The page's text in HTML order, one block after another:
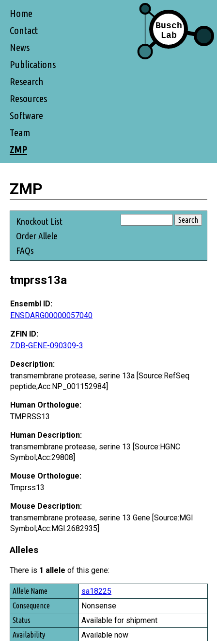
Home
Contact
News
Publications
Research
Resources
Software
Team
ZMP
ZMP
Knockout List
Order Allele
FAQs
tmprss13a
Ensembl ID:
ENSDARG00000057040
ZFIN ID:
ZDB-GENE-090309-3
Description:
transmembrane protease, serine 13a [Source:RefSeq
peptide;Acc:NP_001152984]
Human Orthologue:
TMPRSS13
Human Description:
transmembrane protease, serine 13 [Source:HGNC
Symbol;Acc:29808]
Mouse Orthologue:
Tmprss13
Mouse Description:
transmembrane protease, serine 13 Gene [Source:MGI
Symbol;Acc:MGI:2682935]
Alleles
There is 1 allele of this gene:
Allele Name
Consequence
Status
Availability
sa18225
Nonsense
Available for shipment
Available now